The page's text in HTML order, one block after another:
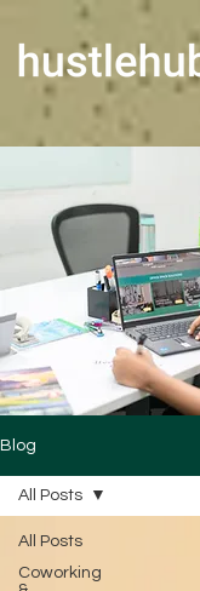
Blog
All Posts
Coworking
All Posts